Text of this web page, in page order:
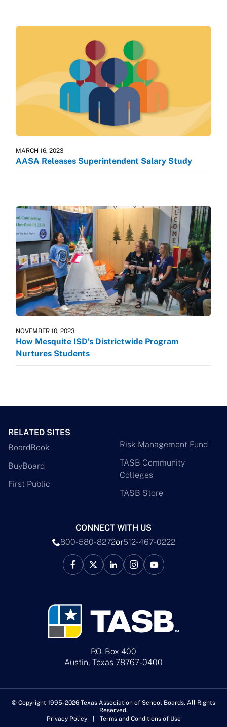
MARCH 16, 2023
AASA Releases Superintendent Salary Study
NOVEMBER 10, 2023
How Mesquite ISD’s Districtwide Program
Nurtures Students
P.O. Box 400
Austin, Texas 78767-0400
RELATED SITES
BoardBook
BuyBoard
First Public
Risk Management Fund
TASB Community
Colleges
TASB Store
CONNECT WITH US
800-580-8272or512-467-0222
© Copyright 1995-2026 Texas Association of School Boards. All Rights
Reserved.
Privacy Policy
Terms and Conditions of Use